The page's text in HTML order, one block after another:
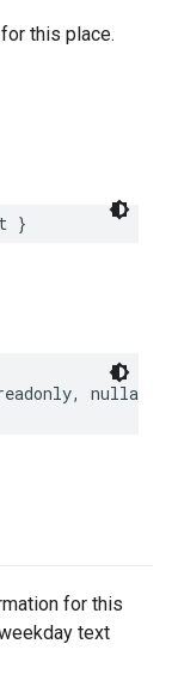
this place.
}
, nullable
for this
text